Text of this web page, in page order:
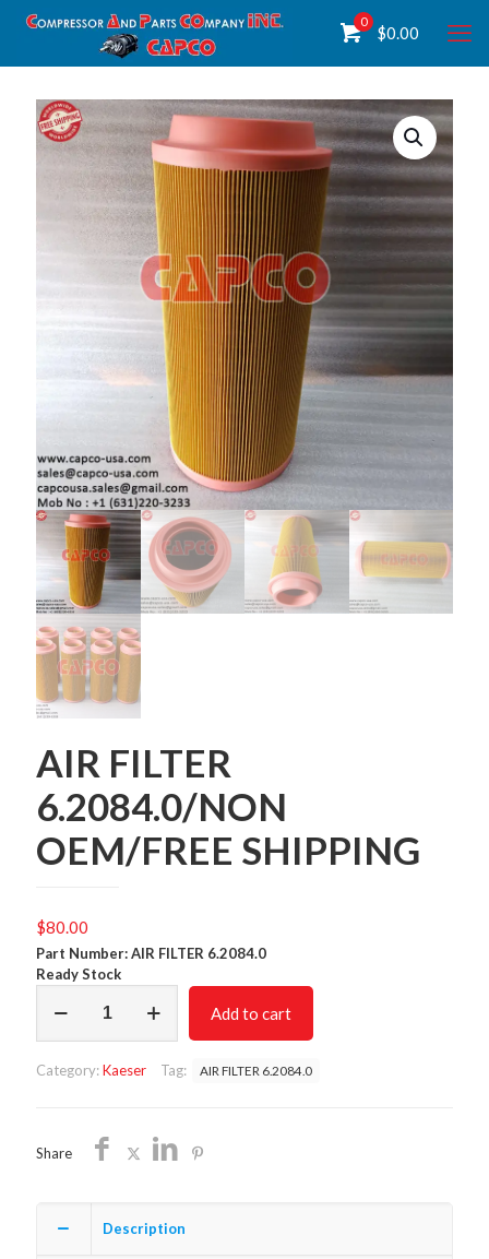
0
$0.00
AIR FILTER
6.2084.0/NON
OEM/FREE SHIPPING
$80.00
Part Number: AIR FILTER 6.2084.0
Ready Stock
FILTER
SHIPPING
Add to cart
Category:Kaeser Tag: AIR FILTER 6.2084.0
Share
Description